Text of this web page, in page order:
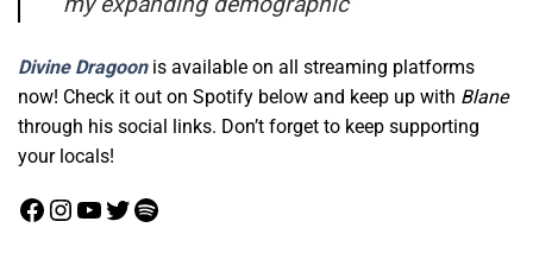
Divine Dragoon is available on all streaming platforms
now! Check it out on Spotify below and keep up with Blane
through his social links. Don’t forget to keep supporting
your locals!
Facebook
Instagram
YouTube
Twitter
Spotify